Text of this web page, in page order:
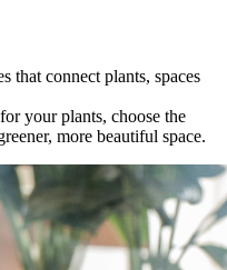
that connect plants, spaces
your plants, choose the
more beautiful space.